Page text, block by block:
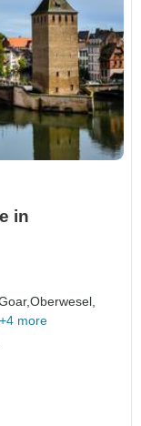
in
Oberwesel,
+4 more